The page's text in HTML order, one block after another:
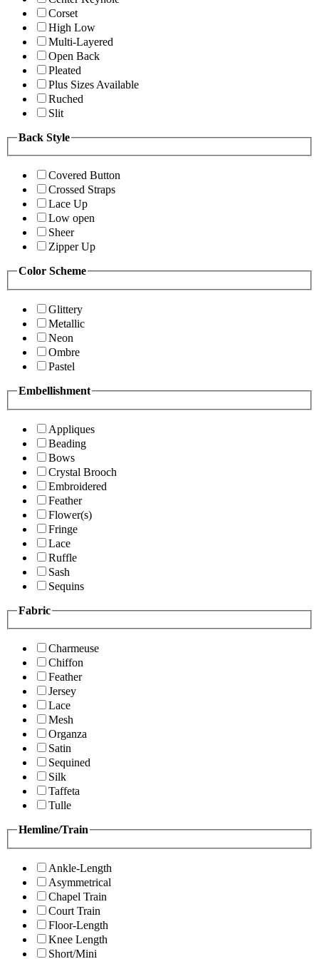
Corset
High Low
Multi-Layered
Open Back
Pleated
Plus Sizes Available
Ruched
Slit
Back Style
Covered Button
Crossed Straps
Lace Up
Low open
Sheer
Zipper Up
Color Scheme
Glittery
Metallic
Neon
Ombre
Pastel
Embellishment
Appliques
Beading
Bows
Crystal Brooch
Embroidered
Feather
Flower(s)
Fringe
Lace
Ruffle
Sash
Sequins
Fabric
Charmeuse
Chiffon
Feather
Jersey
Lace
Mesh
Organza
Satin
Sequined
Silk
Taffeta
Tulle
Hemline/Train
Ankle-Length
Asymmetrical
Chapel Train
Court Train
Floor-Length
Knee Length
Short/Mini